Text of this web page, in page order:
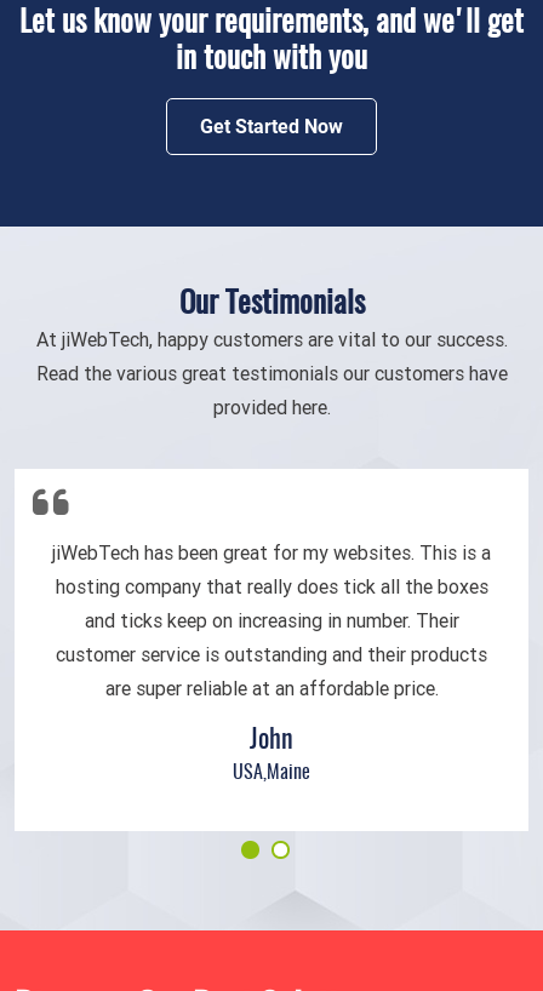
Let us know your requirements, and we'll get
in touch with you
Get Started Now
Our Testimonials
At jiWebTech, happy customers are vital to our success.
Read the various great testimonials our customers have
provided here.
jiWebTech has been great for my websites. This is a
hosting company that really does tick all the boxes
and ticks keep on increasing in number. Their
customer service is outstanding and their products
are super reliable at an affordable price.
John
USA,Maine